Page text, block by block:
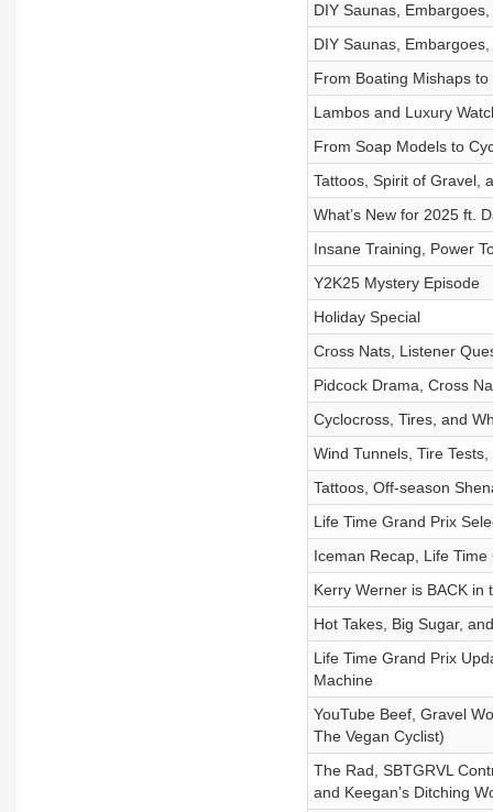
DIY Saunas,
DIY Saunas,
From Boating Mishaps
Lambos and Luxury
From Soap Models to
Tattoos, Spirit of Gravel,
What’s New for 2025 ft.
Insane Training, Power
Y2K25 Mystery Episode
Holiday Special
Cross Nats, Listener
Pidcock Drama, Cross
Cyclocross, Tires, and
Wind Tunnels, Tire
Tattoos, Off-season
Life Time Grand Prix
Iceman Recap, Life
Kerry Werner is BACK in
Hot Takes, Big Sugar,
Life Time Grand Prix
Machine
YouTube Beef, Gravel
The Vegan Cyclist)
The Rad, SBTGRVL
and Keegan’s Ditching